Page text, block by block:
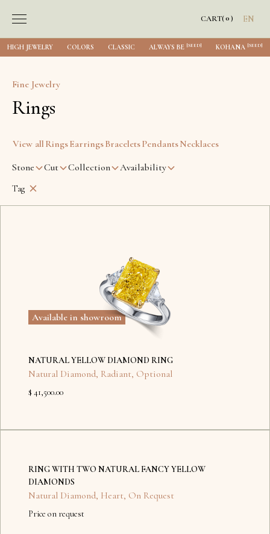
CART(0) EN
HIGH JEWELRY COLORS CLASSIC ALWAYS BE [SEED] KOHANA [SEED]
Fine Jewelry
Rings
View all RingsEarringsBraceletsPendantsNecklaces
Stone
Cut Collection Availability
Tag
NATURAL YELLOW DIAMOND RING
Natural Diamond, Radiant, Optional
$ 41,500.00
Available in showroom
RING WITH TWO NATURAL FANCY YELLOW
DIAMONDS
Natural Diamond, Heart, On Request
Price on request
found.